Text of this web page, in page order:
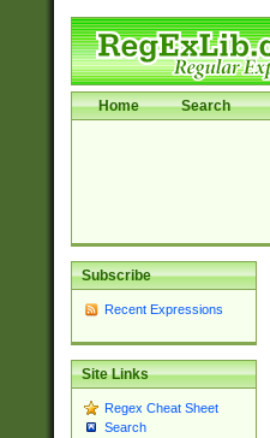
Home Search
Subscribe
Recent Expressions
Site Links
Regex Cheat Sheet
Search